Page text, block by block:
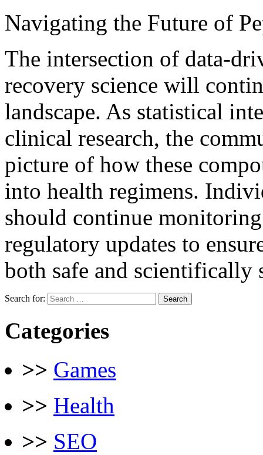
Navigating the Future of
The intersection of data-
recovery science will
landscape. As statistical
clinical research, the
picture of how these
into health regimens.
should continue
regulatory updates to
both safe and scientifically
Search for:
Categories
>> Games
>> Health
>> SEO